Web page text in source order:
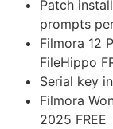
Patch
prompts
Filmora 12
FileHippo
Serial key
Filmora
2025 FREE